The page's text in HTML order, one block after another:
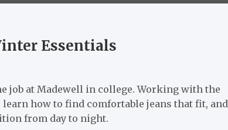
Essentials
job at Madewell in college. Working with the
how to find comfortable jeans that fit, and
from day to night.